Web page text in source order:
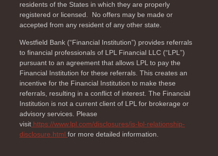
residents of the States in which they are properly
registered or licensed. No offers may be made or
accepted from any resident of any other state.
Westfield Bank (“Financial Institution”) provides referrals
to financial professionals of LPL Financial LLC (“LPL”)
pursuant to an agreement that allows LPL to pay the
Financial Institution for these referrals. This creates an
incentive for the Financial Institution to make these
referrals, resulting in a conflict of interest. The Financial
Institution is not a current client of LPL for brokerage or
advisory services. Please
visit https://www.lpl.com/disclosures/is-lpl-relationship-
disclosure.html for more detailed information.